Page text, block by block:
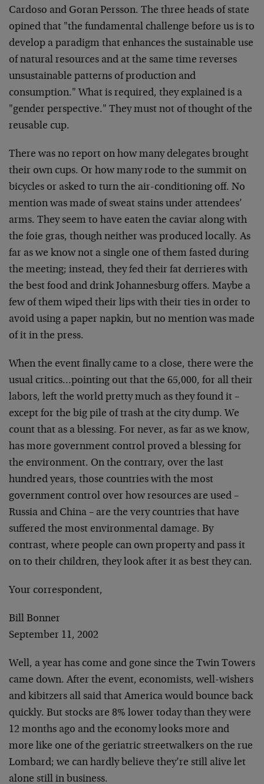
Cardoso and Goran Persson. The three heads of state
opined that "the fundamental challenge before us is to
develop a paradigm that enhances the sustainable use
of natural resources and at the same time reverses
unsustainable patterns of production and
consumption." What is required, they explained is a
"gender perspective." They must not of thought of the
reusable cup.
There was no report on how many delegates brought
their own cups. Or how many rode to the summit on
bicycles or asked to turn the air-conditioning off. No
mention was made of sweat stains under attendees’
arms. They seem to have eaten the caviar along with
the foie gras, though neither was produced locally. As
far as we know not a single one of them fasted during
the meeting; instead, they fed their fat derrieres with
the best food and drink Johannesburg offers. Maybe a
few of them wiped their lips with their ties in order to
avoid using a paper napkin, but no mention was made
of it in the press.
When the event finally came to a close, there were the
usual critics…pointing out that the 65,000, for all their
labors, left the world pretty much as they found it –
except for the big pile of trash at the city dump. We
count that as a blessing. For never, as far as we know,
has more government control proved a blessing for
the environment. On the contrary, over the last
hundred years, those countries with the most
government control over how resources are used –
Russia and China – are the very countries that have
suffered the most environmental damage. By
contrast, where people can own property and pass it
on to their children, they look after it as best they can.
Your correspondent,
Bill Bonner
September 11, 2002
Well, a year has come and gone since the Twin Towers
came down. After the event, economists, well-wishers
and kibitzers all said that America would bounce back
quickly. But stocks are 8% lower today than they were
12 months ago and the economy looks more and
more like one of the geriatric streetwalkers on the rue
Lombard; we can hardly believe they’re still alive let
alone still in business.